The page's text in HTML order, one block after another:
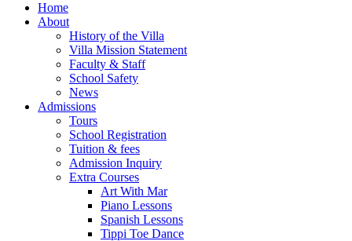
Home
About
History of the Villa
Villa Mission Statement
Faculty & Staff
School Safety
News
Admissions
Tours
School Registration
Tuition & fees
Admission Inquiry
Extra Courses
Art With Mar
Piano Lessons
Spanish Lessons
Tippi Toe Dance